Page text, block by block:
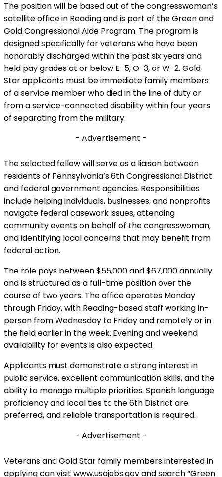
The position will be based out of the congresswoman’s
satellite office in Reading and is part of the Green and
Gold Congressional Aide Program. The program is
designed specifically for veterans who have been
honorably discharged within the past six years and
held pay grades at or below E-5, O-3, or W-2. Gold
Star applicants must be immediate family members
of a service member who died in the line of duty or
from a service-connected disability within four years
of separating from the military.
- Advertisement -
The selected fellow will serve as a liaison between
residents of Pennsylvania’s 6th Congressional District
and federal government agencies. Responsibilities
include helping individuals, businesses, and nonprofits
navigate federal casework issues, attending
community events on behalf of the congresswoman,
and identifying local concerns that may benefit from
federal action.
The role pays between $55,000 and $67,000 annually
and is structured as a full-time position over the
course of two years. The office operates Monday
through Friday, with Reading-based staff working in-
person from Wednesday to Friday and remotely or in
the field earlier in the week. Evening and weekend
availability for events is also expected.
Applicants must demonstrate a strong interest in
public service, excellent communication skills, and the
ability to manage multiple priorities. Spanish language
proficiency and local ties to the 6th District are
preferred, and reliable transportation is required.
- Advertisement -
Veterans and Gold Star family members interested in
applying can visit www.usajobs.gov and search “Green